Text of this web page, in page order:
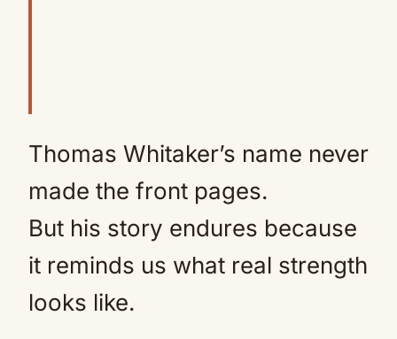
Thomas Whitaker’s name never
made the front pages.
But his story endures because
it reminds us what real strength
looks like.